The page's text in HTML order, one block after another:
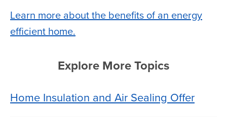
Learn more about the benefits of an energy
efficient home.
Explore More Topics
Home Insulation and Air Sealing Offer